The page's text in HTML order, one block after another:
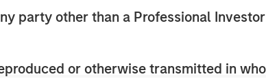
party other than a Professional
or otherwise transmitted in